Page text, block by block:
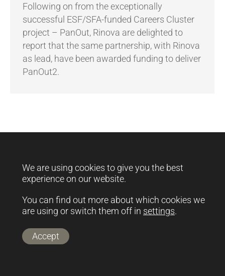
Following on from the exceptionally
successful ESF/SFA-funded Careers Cluster
project – PanOut, Rinova are delighted to
report that the same partnership, with Rinova
as lead, have been awarded funding to deliver
PanOut2.
We are using cookies to give you the best
experience on our website.
You can find out more about which cookies we
are using or switch them off in settings.
Accept